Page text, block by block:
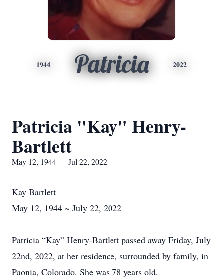
1944 Patricia 2022
Patricia "Kay" Henry-
Bartlett
May 12, 1944 — Jul 22, 2022
Kay Bartlett
May 12, 1944 ~ July 22, 2022
Patricia “Kay” Henry-Bartlett passed away Friday, July
22nd, 2022, at her residence, surrounded by family, in
Paonia, Colorado. She was 78 years old.